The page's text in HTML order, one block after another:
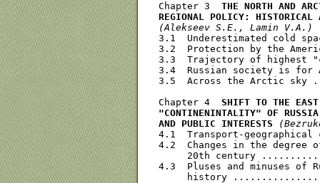
Chapter 3 THE NORTH AND
REGIONAL POLICY: HISTORICAL
(Alekseev S.E., Lamin V.A.)
3.1  Underestimated
3.2  Protection by the
3.3  Trajectory of
3.4  Russian society is for
3.5  Across the Arctic
Chapter 4 SHIFT TO THE
"CONTINENINTALITY" OF
AND PUBLIC INTERESTS
4.1  Transport-
4.2  Changes in the
20th century
4.3  Pluses and minuses
history